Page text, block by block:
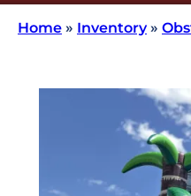
Home » Inventory»